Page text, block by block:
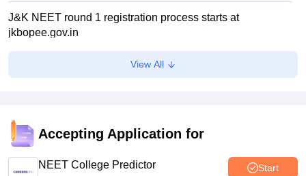
J&K NEET round 1 registration process starts at
jkbopee.gov.in
Sakshi Gupta•Aug 07, 2026
UP NEET UG Counselling 2026: Round 1 registration
begins at upneet.gov.in
View All
Accepting Application for
NEET College Predictor Start